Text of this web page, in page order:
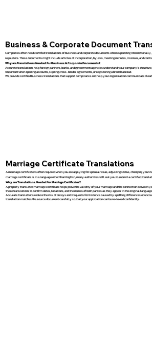
Business & Corporate Document
Companies often need certified translations of business and corporate documents when expanding
regulators. These documents might include articles of incorporation, bylaws, meeting minutes, licenses, and
Why are Translations Needed for Business & Corporate Documents?
Accurate translations help foreign partners, banks, and government agencies understand your company’s
important when opening accounts, signing cross-border agreements, or registering a branch abroad.
We provide certified business translations that support compliance and help your organization communicate
Marriage Certificate Translations
A marriage certificate is often required when you are applying for spousal visas, adjusting status, changing your
marriage certificate is in a language other than English, many authorities will ask you to submit a certified
Why are Translations Needed for Marriage Certificates?
A properly translated marriage certificate helps prove the validity of your marriage and the connection between
these translations to confirm dates, locations, and the names of both parties as they appear in the original language.
Accurate translations reduce the risk of delays and Requests for Evidence caused by spelling differences or
translation matches the source document carefully so that your application can be reviewed confidently.